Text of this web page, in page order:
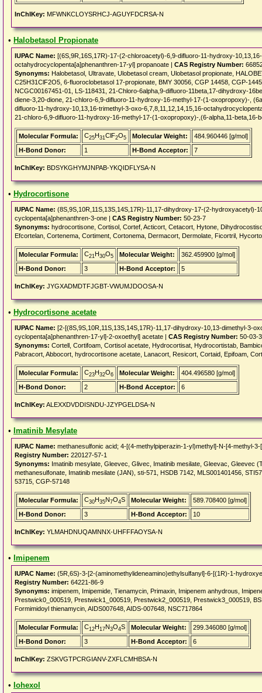
InChIKey: MFWNKCLOYSRHCJ-AGUYFDCRSA-N
• Halobetasol Propionate
IUPAC Name: [(6S,9R,16S,17R)-17-(2-chloroacetyl)-6,9-difluoro-11-hydroxy-
octahydrocyclopenta[a]phenanthren-17-yl] propanoate | CAS Registry Number:
Synonyms: Halobetasol, Ultravate, Ulobetasol cream, Ulobetasol propionate,
C25H31ClF2O5, 6-fluoroclobetasol 17-propionate, BMY 30056, CGP 14458, CGP-
NCGC00167451-01, LS-118431, 21-Chloro-6alpha,9-difluoro-11beta,17-dihydroxy-
diene-3,20-dione, 21-chloro-6,9-difluoro-11-hydroxy-16-methyl-17-(1-oxopropoxy)-,
difluoro-11-hydroxy-10,13,16-trimethyl-3-oxo-6,7,8,11,12,14,15,16-
21-chloro-6,9-difluoro-11-hydroxy-16-methyl-17-(1-oxopropoxy)-,(6-alpha,11-beta,16-
Molecular Formula: C25H31ClF2O5 Molecular Weight:
484.960446 [g/mol]
H-Bond Donor:
1 H-Bond Acceptor: 7
InChIKey: BDSYKGHYMJNPAB-YKQIDFLYSA-N
• Hydrocortisone
IUPAC Name: (8S,9S,10R,11S,13S,14S,17R)-11,17-dihydroxy-17-(2-hydroxyacetyl)-
cyclopenta[a]phenanthren-3-one | CAS Registry Number: 50-23-7
Synonyms: hydrocortisone, Cortisol, Cortef, Acticort, Cetacort, Hytone,
Efcortelan, Cortenema, Cortiment, Cortonema, Dermacort, Dermolate, Ficortril,
Molecular Formula: C21H30O5 Molecular Weight:
362.459900 [g/mol]
H-Bond Donor:
3 H-Bond Acceptor: 5
InChIKey: JYGXADMDTFJGBT-VWUMJDOOSA-N
• Hydrocortisone acetate
IUPAC Name: [2-[(8S,9S,10R,11S,13S,14S,17R)-11,17-dihydroxy-10,13-dimethyl-3-
cyclopenta[a]phenanthren-17-yl]-2-oxoethyl] acetate | CAS Registry Number: 50-03-3
Synonyms: Cortell, Cortifoam, Cortisol acetate, Hydrocortisat, Hydrocortistab,
Pabracort, Abbocort, hydrocortisone acetate, Lanacort, Resicort, Cortaid, Epifoam,
Molecular Formula: C23H32O6 Molecular Weight:
404.496580 [g/mol]
H-Bond Donor:
2 H-Bond Acceptor: 6
InChIKey: ALEXXDVDDISNDU-JZYPGELDSA-N
• Imatinib Mesylate
IUPAC Name: methanesulfonic acid; 4-[(4-methylpiperazin-1-yl)methyl]-N-[4-methyl-
Registry Number: 220127-57-1
Synonyms: Imatinib mesylate, Gleevec, Glivec, Imatinib mesilate, Gleevac, Gleevec
methanesulfonate, Imatinib mesilate (JAN), sti-571, HSDB 7142, MLS001401456,
53715, CGP-57148
Molecular Formula: C30H35N7O4S Molecular Weight:
589.708400 [g/mol]
H-Bond Donor:
3 H-Bond Acceptor: 10
InChIKey: YLMAHDNUQAMNNX-UHFFFAOYSA-N
• Imipenem
IUPAC Name: (5R,6S)-3-[2-(aminomethylideneamino)ethylsulfanyl]-6-[(1R)-1-
Registry Number: 64221-86-9
Synonyms: imipenem, Imipemide, Tienamycin, Primaxin, Imipenem anhydrous,
Prestwick0_000519, Prestwick1_000519, Prestwick2_000519, Prestwick3_000519,
Formimidoyl thienamycin, AIDS007648, AIDS-007648, NSC717864
Molecular Formula: C12H17N3O4S Molecular Weight:
299.346080 [g/mol]
H-Bond Donor:
3 H-Bond Acceptor: 6
InChIKey: ZSKVGTPCRGIANV-ZXFLCMHBSA-N
• Iohexol